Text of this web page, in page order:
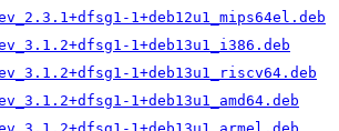
1+deb12u1_mips64el.deb
1+deb13u1_i386.deb
1+deb13u1_riscv64.deb
1+deb13u1_amd64.deb